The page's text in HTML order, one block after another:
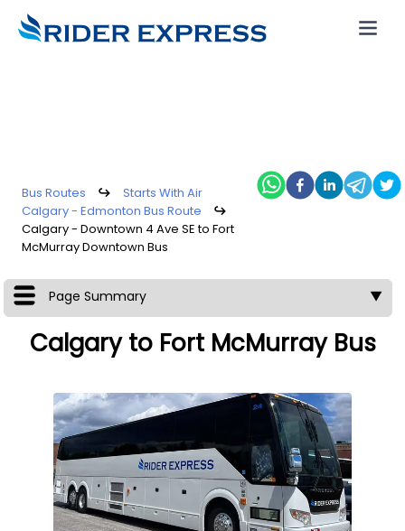
Bus Routes ↪
Starts With Air
Calgary - Edmonton Bus Route
↪
Calgary - Downtown 4 Ave SE to Fort
McMurray Downtown Bus
Page Summary ▼
Calgary to Fort McMurray Bus